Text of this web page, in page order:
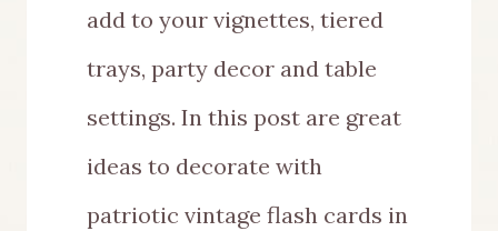
add to your vignettes, tiered
trays, party decor and table
settings. In this post are great
ideas to decorate with
patriotic vintage flash cards in